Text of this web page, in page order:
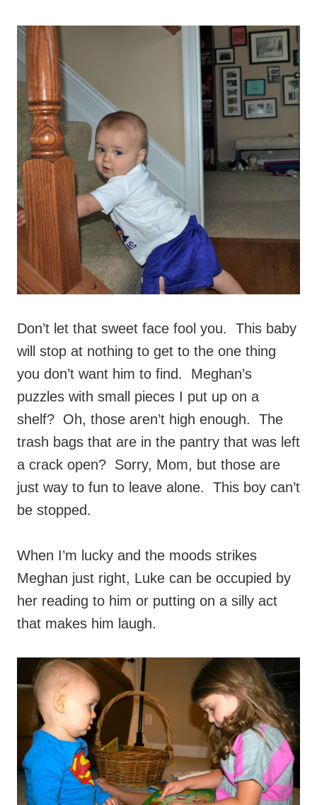
Don’t let that sweet face fool you. This baby
will stop at nothing to get to the one thing
you don’t want him to find. Meghan’s
puzzles with small pieces I put up on a
shelf? Oh, those aren’t high enough. The
trash bags that are in the pantry that was left
a crack open? Sorry, Mom, but those are
just way to fun to leave alone. This boy can’t
be stopped.
When I’m lucky and the moods strikes
Meghan just right, Luke can be occupied by
her reading to him or putting on a silly act
that makes him laugh.